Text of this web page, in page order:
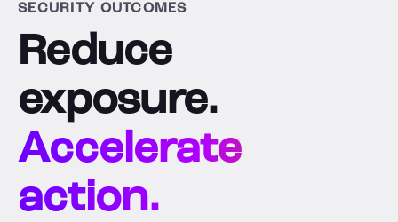
SECURITY OUTCOMES
Reduce
exposure.
Accelerate
action.